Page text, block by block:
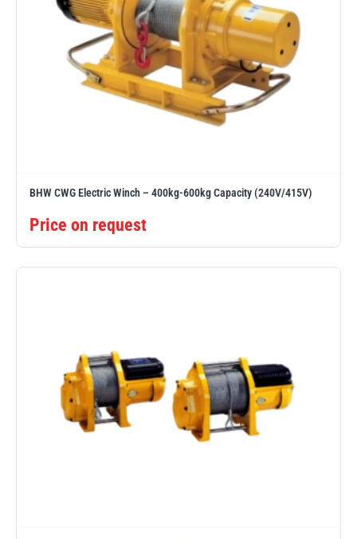
BHW CWG Electric Winch – 400kg-600kg Capacity (240V/415V)
Price on request